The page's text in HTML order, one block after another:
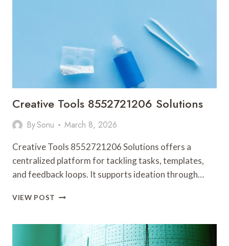
Creative Tools 8552721206 Solutions
BySonu March 8, 2026
Creative Tools 8552721206 Solutions offers a
centralized platform for tackling tasks, templates,
and feedback loops. It supports ideation through…
VIEW POST CREATIVE
SOLUTIONS